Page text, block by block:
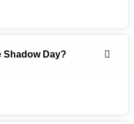
Shadow Day?